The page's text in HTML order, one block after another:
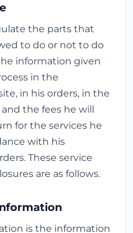
the parts that
to do or not to do
information given
in the
in his orders, in the
the fees he will
for the services he
with his
These service
are as follows.
is the information